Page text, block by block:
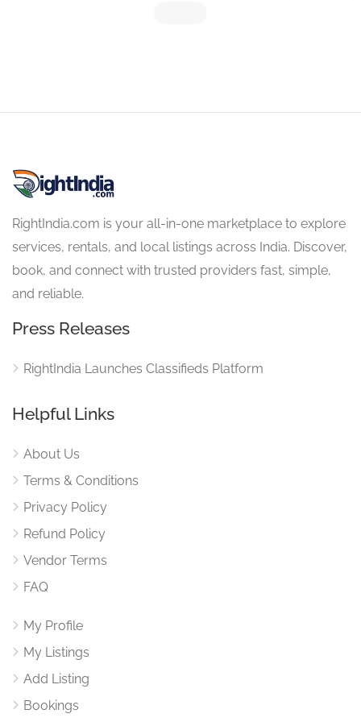
RightIndia.com is your all-in-one marketplace to explore
services, rentals, and local listings across India. Discover,
book, and connect with trusted providers fast, simple,
and reliable.
Press Releases
RightIndia Launches Classifieds Platform
Helpful Links
About Us
Terms & Conditions
Privacy Policy
Refund Policy
Vendor Terms
FAQ
My Profile
My Listings
Add Listing
Bookings